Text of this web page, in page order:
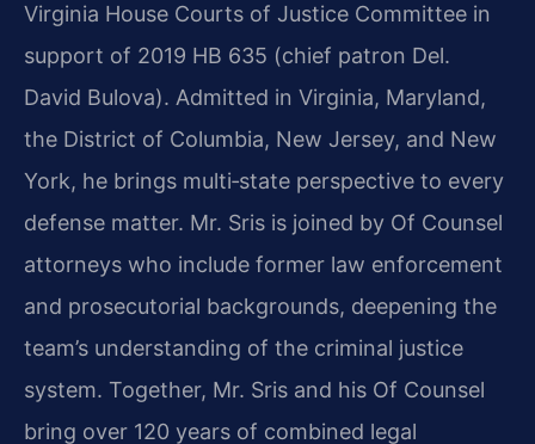
Virginia House Courts of Justice Committee in
support of 2019 HB 635 (chief patron Del.
David Bulova). Admitted in Virginia, Maryland,
the District of Columbia, New Jersey, and New
York, he brings multi‑state perspective to every
defense matter. Mr. Sris is joined by Of Counsel
attorneys who include former law enforcement
and prosecutorial backgrounds, deepening the
team’s understanding of the criminal justice
system. Together, Mr. Sris and his Of Counsel
bring over 120 years of combined legal